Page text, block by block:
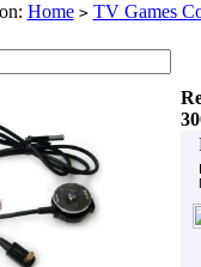
Home > TV Games